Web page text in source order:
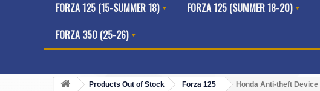
FORZA 125 (15-SUMMER 18) FORZA 125 (SUMMER 18-20)
FORZA 350 (25-26)
Products Out of Stock Forza 125 Honda Anti-theft Device